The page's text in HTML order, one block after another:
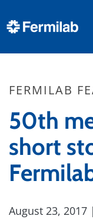
FERMILAB
50th
short
August 23, 2017